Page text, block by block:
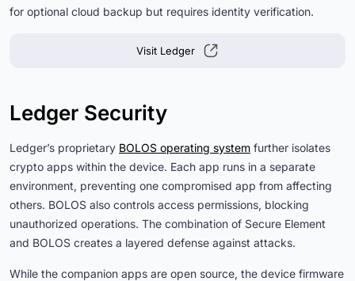
for optional cloud backup but requires identity verification.
Visit Ledger
Ledger Security
Ledger’s proprietary BOLOS operating system further isolates
crypto apps within the device. Each app runs in a separate
environment, preventing one compromised app from affecting
others. BOLOS also controls access permissions, blocking
unauthorized operations. The combination of Secure Element
and BOLOS creates a layered defense against attacks.
While the companion apps are open source, the device firmware